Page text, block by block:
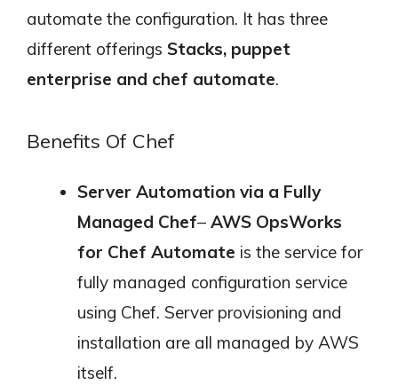
automate the configuration. It has three
different offerings Stacks, puppet
enterprise and chef automate.
Benefits Of Chef
Server Automation via a Fully
Managed Chef– AWS OpsWorks
for Chef Automate is the service for
fully managed configuration service
using Chef. Server provisioning and
installation are all managed by AWS
itself.